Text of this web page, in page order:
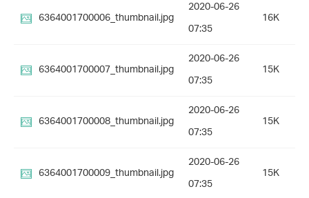
6364001700006_thumbnail.jpg
2020-06-26
07:35
16K
6364001700007_thumbnail.jpg
2020-06-26
07:35
15K
6364001700008_thumbnail.jpg
2020-06-26
07:35
15K
6364001700009_thumbnail.jpg
2020-06-26
07:35
15K